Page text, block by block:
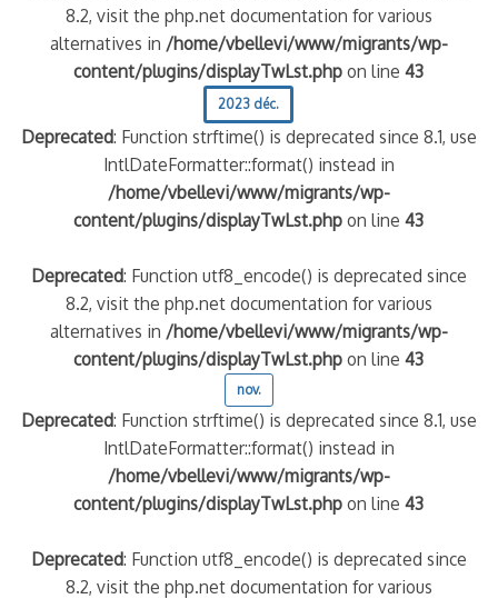
8.2, visit the php.net documentation for various
alternatives in /home/vbellevi/www/migrants/wp-
content/plugins/displayTwLst.php on line43
2023 déc.
Deprecated: Function strftime() is deprecated since 8.1, use
IntlDateFormatter::format() instead in
/home/vbellevi/www/migrants/wp-
content/plugins/displayTwLst.php on line43
Deprecated: Function utf8_encode() is deprecated since
8.2, visit the php.net documentation for various
alternatives in /home/vbellevi/www/migrants/wp-
content/plugins/displayTwLst.php on line43
nov.
Deprecated: Function strftime() is deprecated since 8.1, use
IntlDateFormatter::format() instead in
/home/vbellevi/www/migrants/wp-
content/plugins/displayTwLst.php on line43
Deprecated: Function utf8_encode() is deprecated since
8.2, visit the php.net documentation for various